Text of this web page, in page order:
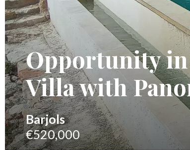
Opportunity in
Villa with
Barjols
€520,000